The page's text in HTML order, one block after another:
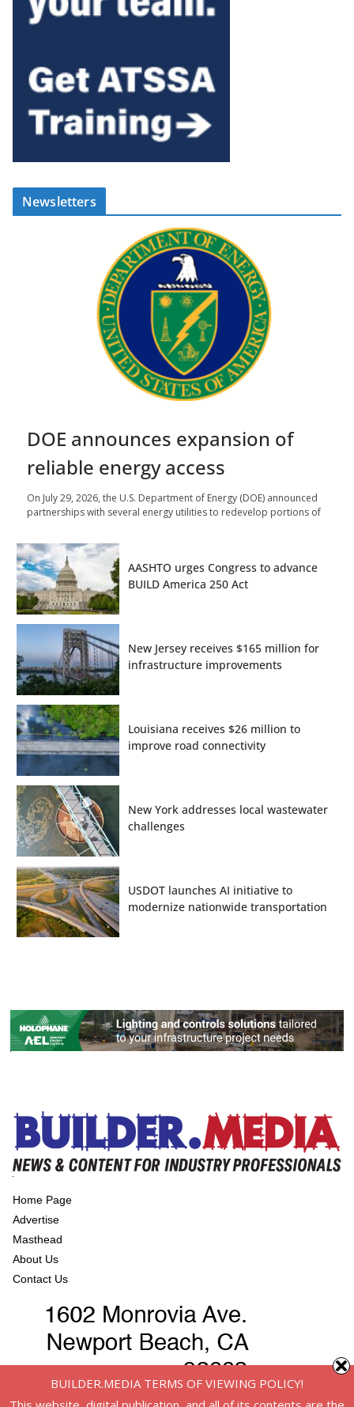
Newsletters
DOE announces expansion of
reliable energy access
On July 29, 2026, the U.S. Department of Energy (DOE) announced
partnerships with several energy utilities to redevelop portions of
AASHTO urges Congress to advance
BUILD America 250 Act
New Jersey receives $165 million for
infrastructure improvements
Louisiana receives $26 million to
improve road connectivity
New York addresses local wastewater
challenges
USDOT launches AI initiative to
modernize nationwide transportation
Home Page
Advertise
Masthead
About Us
Contact Us
BUILDER.MEDIA TERMS OF VIEWING POLICY!